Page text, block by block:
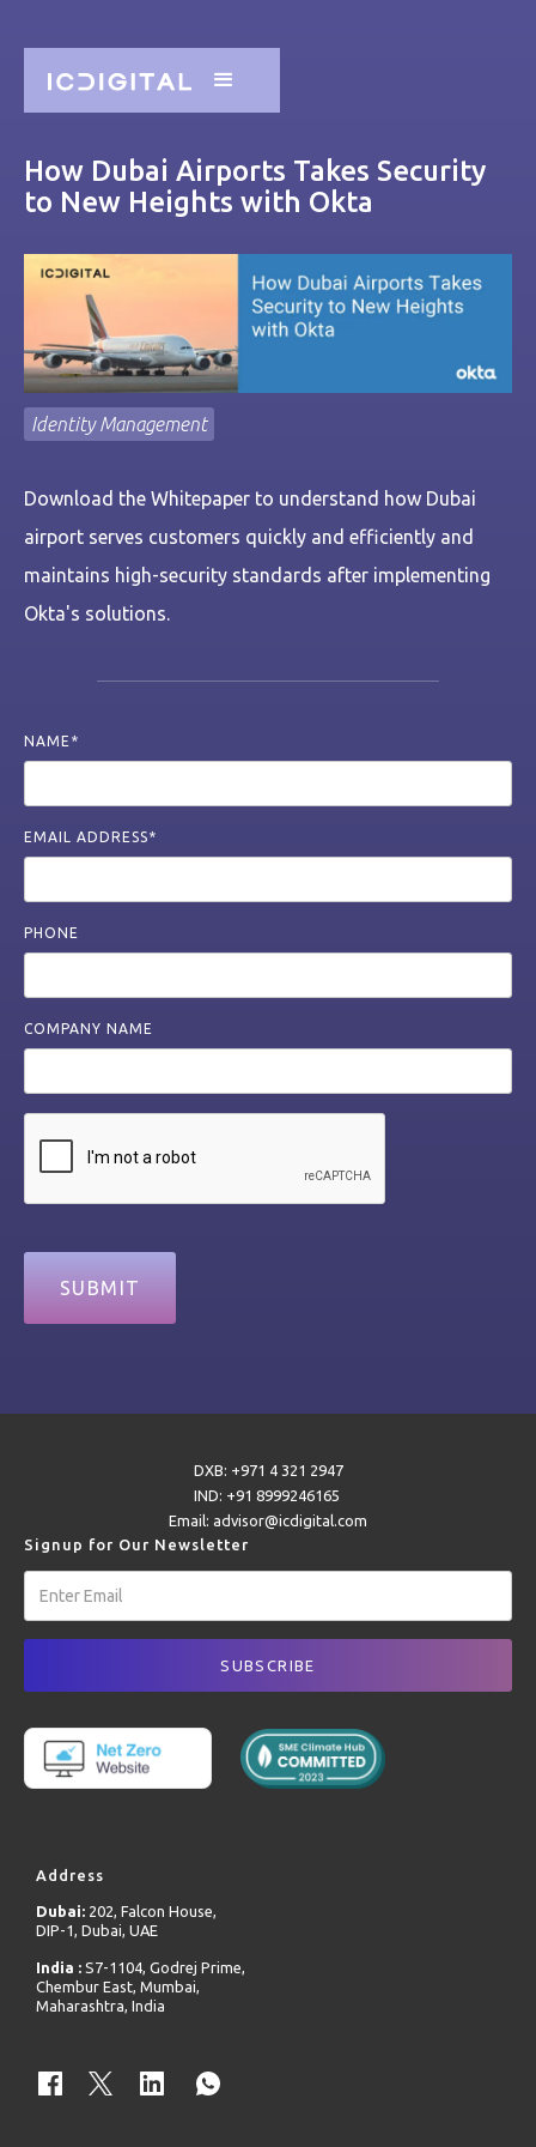
How Dubai Airports Takes Security
to New Heights with Okta
Identity Management
Download the Whitepaper to understand how Dubai
airport serves customers quickly and efficiently and
maintains high-security standards after implementing
Okta's solutions.
NAME*
EMAIL ADDRESS*
PHONE
COMPANY NAME
DXB: +971 4 321 2947
IND: +91 8999246165
Email: advisor@icdigital.com
Signup for Our Newsletter
Address
Dubai: 202, Falcon House,
DIP-1, Dubai, UAE
India : S7-1104, Godrej Prime,
Chembur East, Mumbai,
Maharashtra, India